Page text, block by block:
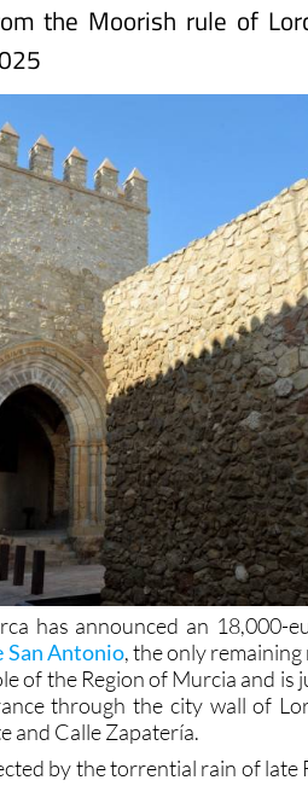
the Moorish rule of
has announced an 18,000-
San Antonio, the only
of the Region of Murcia and is
through the city wall of
and Calle Zapatería.
by the torrential rain of late